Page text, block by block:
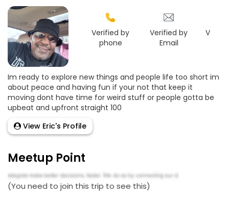
Verified by
phone
Verified by
Email
Im ready to explore new things and people life too short im
about peace and having fun if your not that keep it
moving dont have time for weird stuff or people gotta be
upbeat and upfront straight 100
View Eric's Profile
Meetup Point
(You need to join this trip to see this)